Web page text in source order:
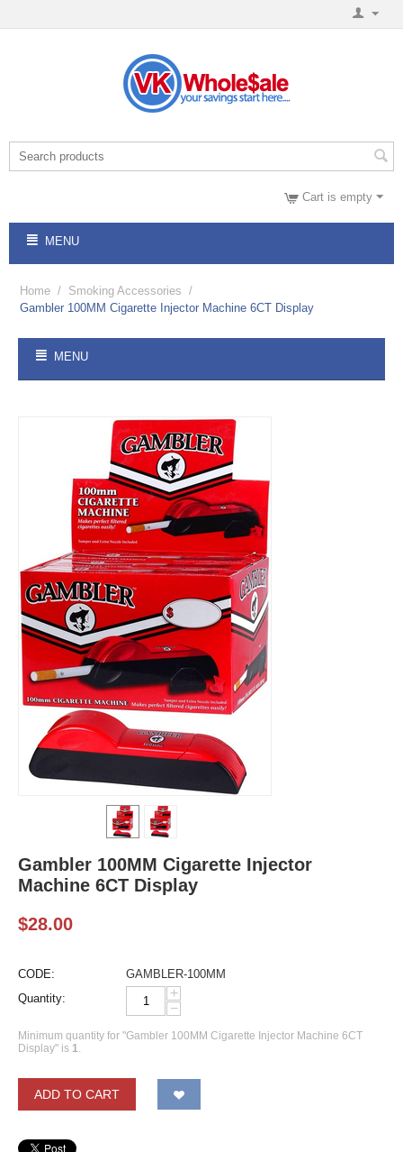
Cart is empty
MENU
Home / Smoking Accessories /
Gambler 100MM Cigarette Injector Machine 6CT Display
MENU
Gambler 100MM Cigarette Injector
Machine 6CT Display
$28.00
CODE:
GAMBLER-100MM
Quantity:
+
−
Minimum quantity for "Gambler 100MM Cigarette Injector Machine 6CT
Display" is 1.
ADD TO CART